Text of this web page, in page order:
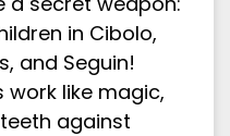
in Cibolo,
and Seguin!
work like magic,
against